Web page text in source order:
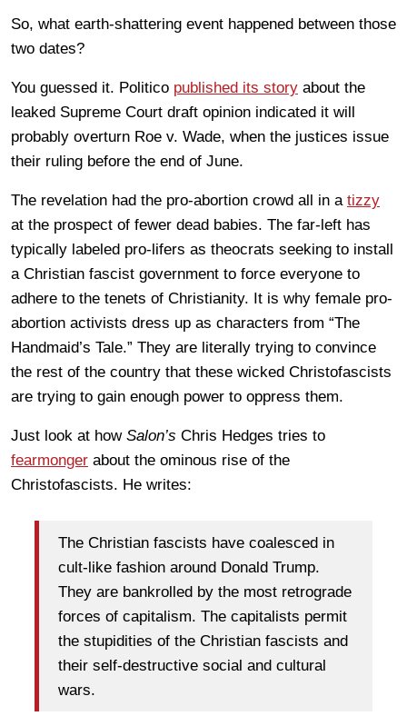
So, what earth-shattering event happened between those
two dates?
You guessed it. Politico published its story about the
leaked Supreme Court draft opinion indicated it will
probably overturn Roe v. Wade, when the justices issue
their ruling before the end of June.
The revelation had the pro-abortion crowd all in a tizzy
at the prospect of fewer dead babies. The far-left has
typically labeled pro-lifers as theocrats seeking to install
a Christian fascist government to force everyone to
adhere to the tenets of Christianity. It is why female pro-
abortion activists dress up as characters from “The
Handmaid’s Tale.” They are literally trying to convince
the rest of the country that these wicked Christofascists
are trying to gain enough power to oppress them.
Just look at how Salon’s Chris Hedges tries to
fearmonger about the ominous rise of the
Christofascists. He writes:
The Christian fascists have coalesced in
cult-like fashion around Donald Trump.
They are bankrolled by the most retrograde
forces of capitalism. The capitalists permit
the stupidities of the Christian fascists and
their self-destructive social and cultural
wars.